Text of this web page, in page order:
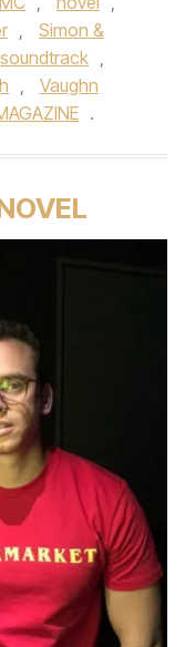
,
Simon &
soundtrack ,
,
Vaughn
.